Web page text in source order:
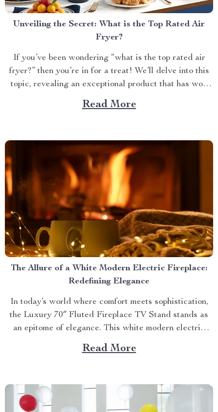
Unveiling the Secret: What is the Top Rated Air
Fryer?
If you’ve been wondering “what is the top rated air
fryer?” then you’re in for a treat! We’ll delve into this
topic, revealing an exceptional product that has won
over countless households with its innovative design
and efficient performance. The Crown Jewel of
Read More
The Allure of a White Modern Electric Fireplace:
Redefining Elegance
In today’s world where comfort meets sophistication,
the Luxury 70″ Fluted Fireplace TV Stand stands as
an epitome of elegance. This white modern electric
fireplace not only provides warmth but also enhances
your living space with its exquisite design. Merging
Read More